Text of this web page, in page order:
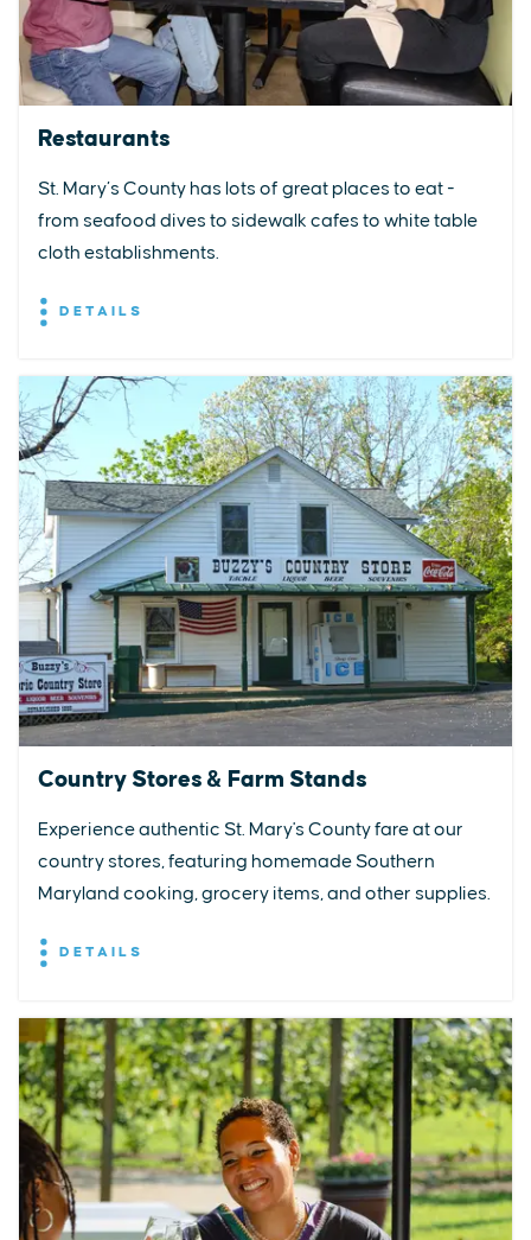
Restaurants
St. Mary’s County has lots of great places to eat -
from seafood dives to sidewalk cafes to white table
cloth establishments.
DETAILS
Country Stores & Farm Stands
Experience authentic St. Mary's County fare at our
country stores, featuring homemade Southern
Maryland cooking, grocery items, and other supplies.
DETAILS